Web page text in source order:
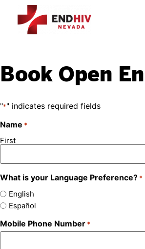
Book Open
"*" indicates required fields
Name *
First
What is your Language Preference? *
English
Español
Mobile Phone Number *